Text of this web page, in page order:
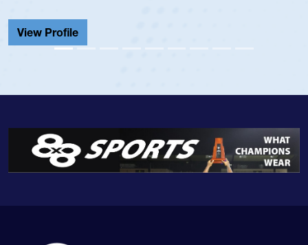
View Profile